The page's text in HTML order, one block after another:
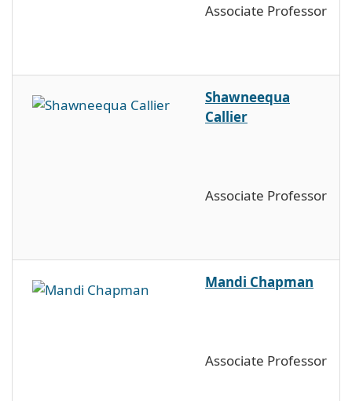
Associate Professor
Shawneequa
Callier
Associate Professor
Mandi Chapman
Associate Professor